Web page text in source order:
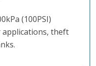
(100PSI)
applications, theft